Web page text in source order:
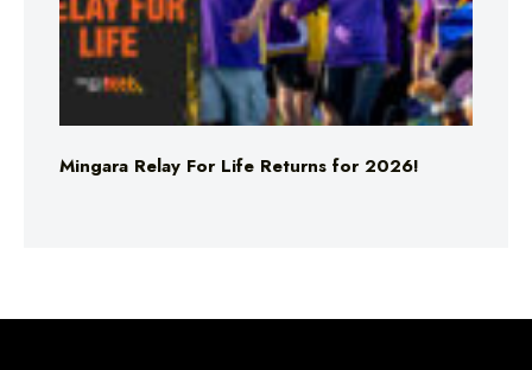
Mingara Relay For Life Returns for 2026!